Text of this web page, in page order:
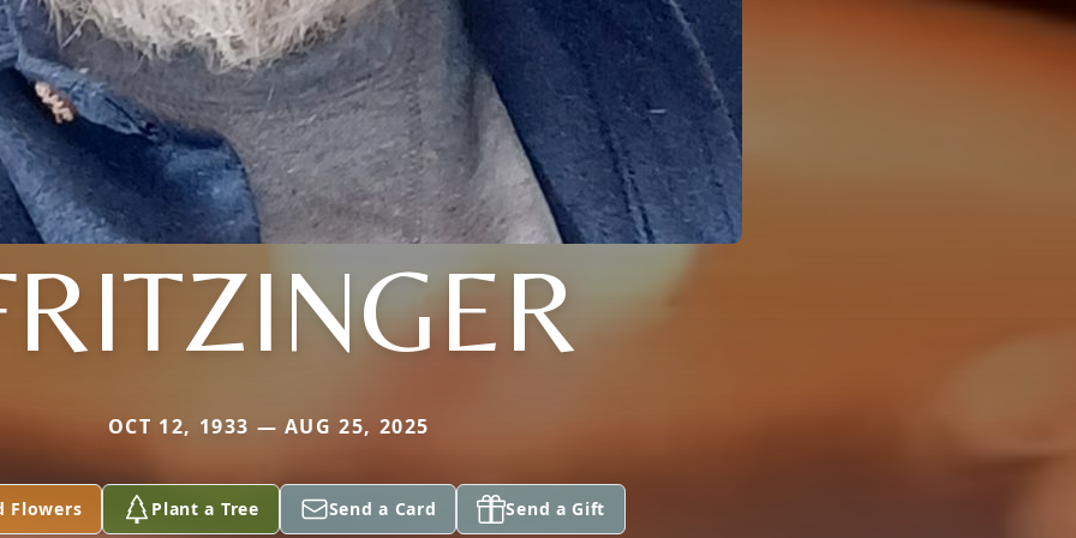
OCT 12, 1933 — AUG 25, 2025
Flowers Plant a Tree Send a Card Send a Gift